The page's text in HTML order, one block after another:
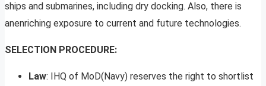
ships and submarines, including dry docking. Also, there is
anenriching exposure to current and future technologies.
SELECTION PROCEDURE:
Law: IHQ of MoD(Navy) reserves the right to shortlist